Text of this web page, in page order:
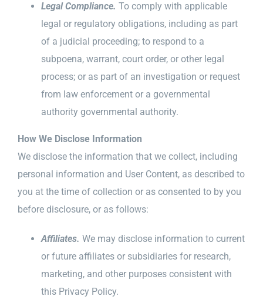
Legal Compliance. To comply with applicable
legal or regulatory obligations, including as part
of a judicial proceeding; to respond to a
subpoena, warrant, court order, or other legal
process; or as part of an investigation or request
from law enforcement or a governmental
authority governmental authority.
How We Disclose Information
We disclose the information that we collect, including
personal information and User Content, as described to
you at the time of collection or as consented to by you
before disclosure, or as follows:
Affiliates. We may disclose information to current
or future affiliates or subsidiaries for research,
marketing, and other purposes consistent with
this Privacy Policy.